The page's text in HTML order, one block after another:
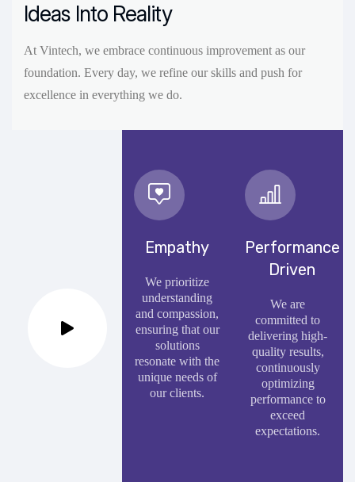
Ideas Into Reality
At Vintech, we embrace continuous improvement as our
foundation. Every day, we refine our skills and push for
excellence in everything we do.
Empathy
We prioritize
understanding
and compassion,
ensuring that our
solutions
resonate with the
unique needs of
our clients.
Performance
Driven
We are
committed to
delivering high-
quality results,
continuously
optimizing
performance to
exceed
expectations.